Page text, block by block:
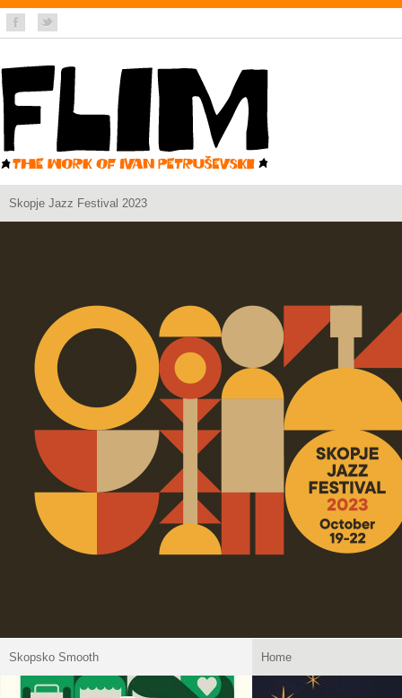
Skopje Jazz Festival 2023
Skopsko Smooth Home